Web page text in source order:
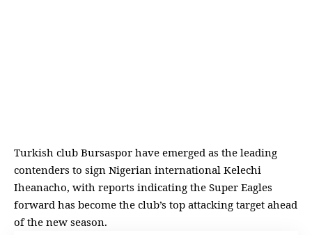
Turkish club Bursaspor have emerged as the leading
contenders to sign Nigerian international Kelechi
Iheanacho, with reports indicating the Super Eagles
forward has become the club’s top attacking target ahead
of the new season.